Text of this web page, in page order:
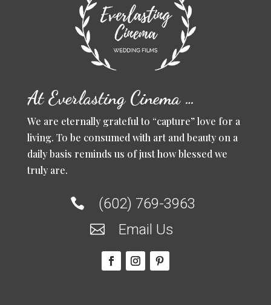
At Everlasting Cinema …
We are eternally grateful to “capture” love for a
living. To be consumed with art and beauty on a
daily basis reminds us of just how blessed we
truly are.
 (602) 769-3963
 Email Us